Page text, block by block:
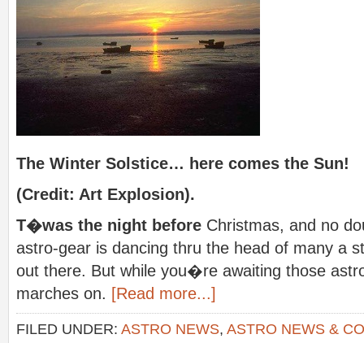
The Winter Solstice… here comes the Sun!
(Credit: Art Explosion).
T�was the night before Christmas, and no
astro-gear is dancing thru the head of many a
out there. But while you�re awaiting those
marches on. [Read more...]
FILED UNDER: ASTRO NEWS, ASTRO NEWS &